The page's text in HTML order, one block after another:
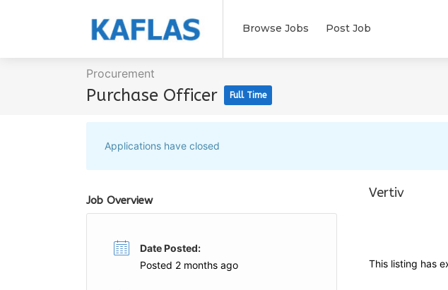
Browse Jobs Post Job
Procurement
Purchase Officer Full Time
Applications have closed
Vertiv
This listing has
Job Overview
Date Posted:
Posted 2 months ago